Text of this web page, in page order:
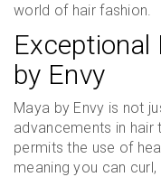
world of hair fashion.
Exceptional
by Envy
Maya by Envy is not
advancements in hair
permits the use of
meaning you can